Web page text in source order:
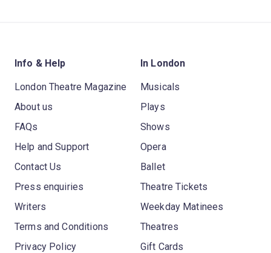
Info & Help
London Theatre Magazine
About us
FAQs
Help and Support
Contact Us
Press enquiries
Writers
Terms and Conditions
Privacy Policy
In London
Musicals
Plays
Shows
Opera
Ballet
Theatre Tickets
Weekday Matinees
Theatres
Gift Cards